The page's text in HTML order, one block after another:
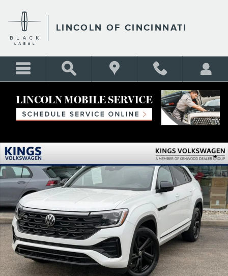
LINCOLN OF CINCINNATI
Share
Certified 2025 Volkswagen Atlas Cross Sport 2.0T SEL R-Line Black